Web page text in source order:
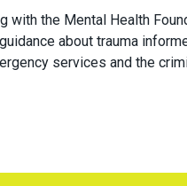
with the Mental Health
about trauma
services and the